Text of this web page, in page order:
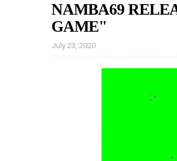
NAMBA69
GAME"
July 23, 2020